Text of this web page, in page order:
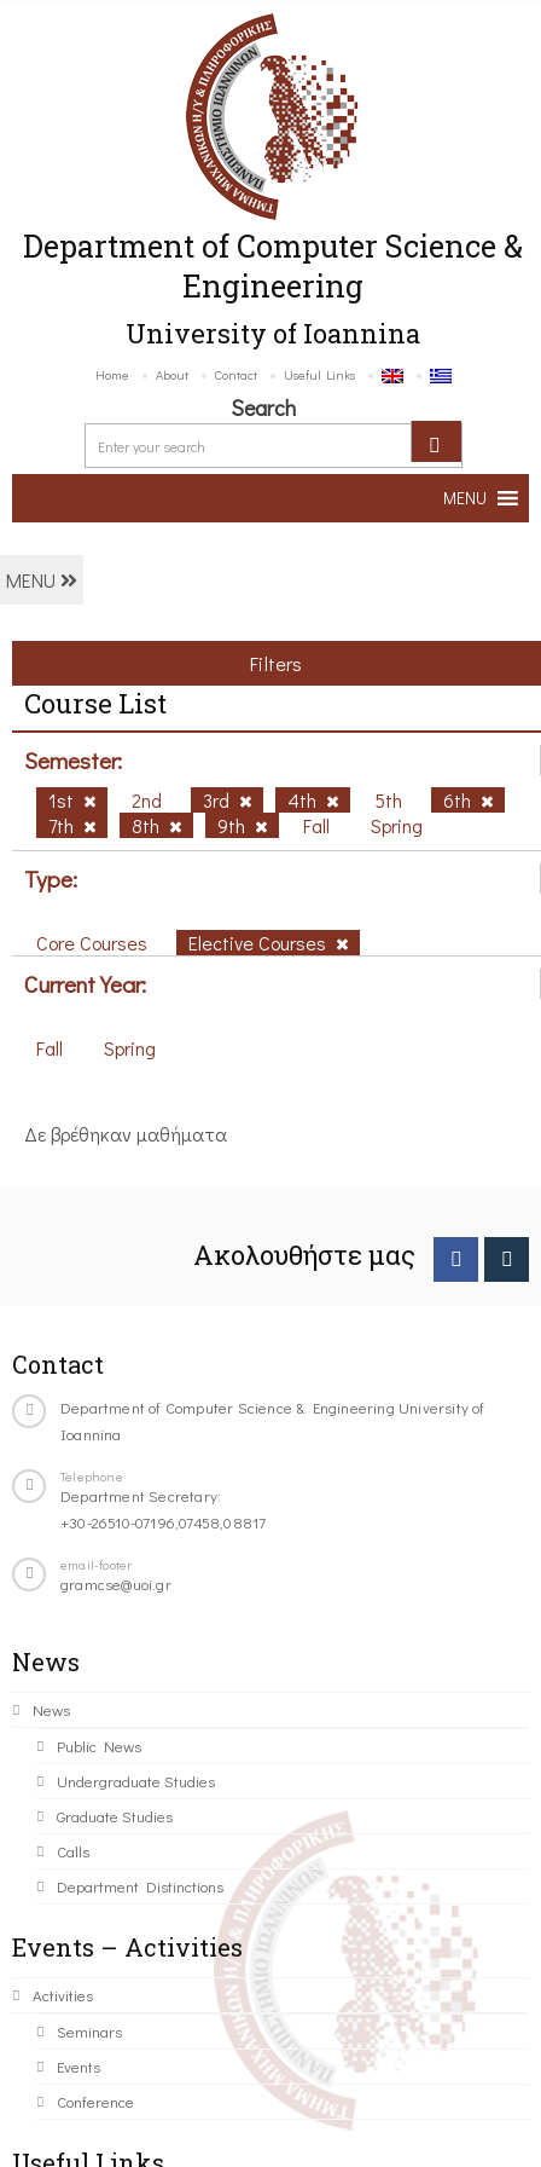
Department of Computer Science &
Engineering
University of Ioannina
Home About Contact Useful Links
Search
MENU
MENU
Filters
Course List
Semester:
1st 2nd 3rd 4th 5th
6th
7th
8th 9th Fall Spring
Type:
Core Courses Elective Courses
Current Year:
Fall Spring
Δε βρέθηκαν μαθήματα
Ακολουθήστε μας
Contact
Department of Computer Science & Engineering University of
Ioannina
Telephone
Department Secretary:
+30-26510-07196,07458,08817
email-footer
gramcse@uoi.gr
News
News
Public News
Undergraduate Studies
Graduate Studies
Calls
Department Distinctions
Events – Activities
Activities
Seminars
Events
Conference